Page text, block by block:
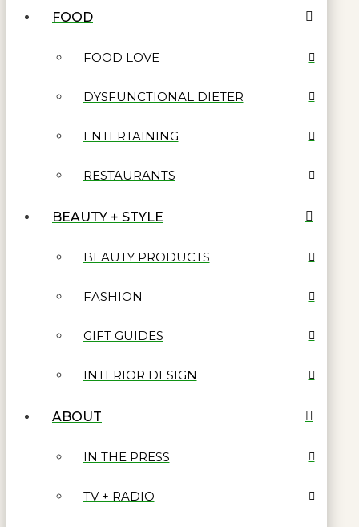
FOOD
FOOD LOVE
DYSFUNCTIONAL DIETER
ENTERTAINING
RESTAURANTS
BEAUTY + STYLE
BEAUTY PRODUCTS
FASHION
GIFT GUIDES
INTERIOR DESIGN
ABOUT
IN THE PRESS
TV + RADIO